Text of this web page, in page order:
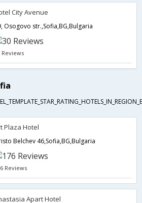
City Avenue
Osogovo str.,Sofia,BG,Bulgaria
Reviews
Plaza Hotel
Belchev 46,Sofia,BG,Bulgaria
Reviews
Apart Hotel